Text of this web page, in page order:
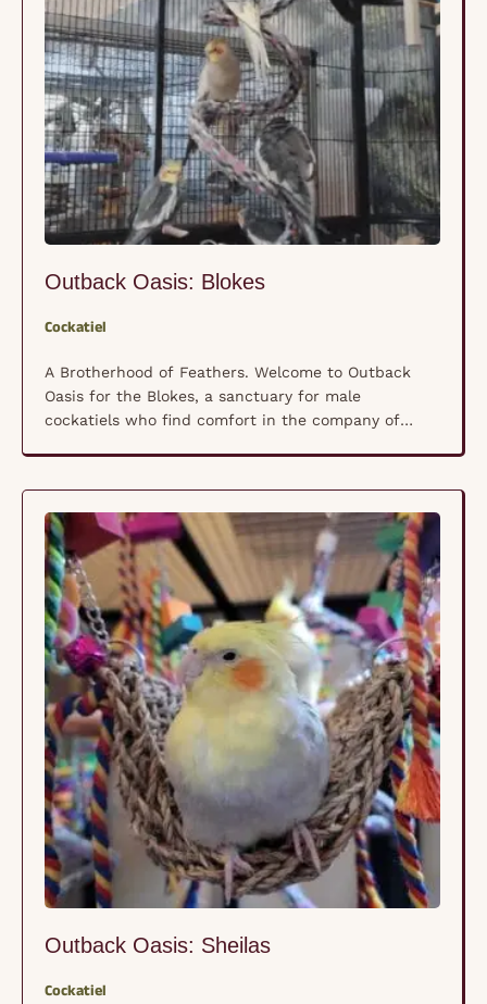
Outback Oasis: Blokes
Cockatiel
A Brotherhood of Feathers. Welcome to Outback
Oasis for the Blokes, a sanctuary for male
cockatiels who find comfort in the company of
brotherhood where trust isn’t forced—it’s built
naturally, bird by bird, in a space where they feel
truly …
Outback Oasis: Sheilas
Cockatiel